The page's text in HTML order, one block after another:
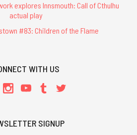
explores Innsmouth: Call of Cthulhu
actual play
#83: Children of the Flame
WITH US
SIGNUP